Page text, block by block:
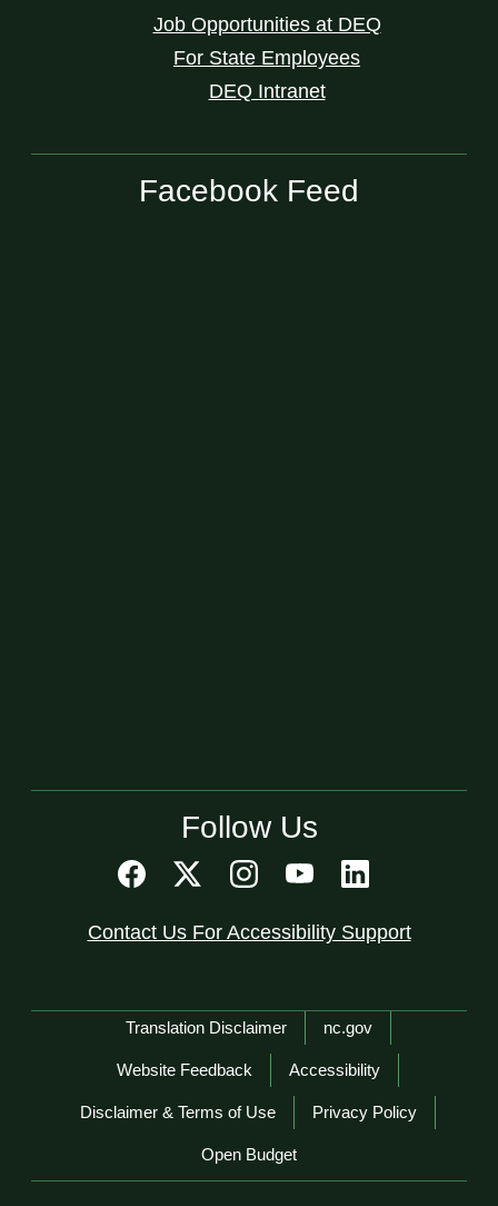
Job Opportunities at DEQ
For State Employees
DEQ Intranet
Facebook Feed
Follow Us
Contact Us For Accessibility Support
Network Menu
Translation Disclaimer nc.gov
Website Feedback Accessibility
Disclaimer & Terms of Use Privacy Policy
Open Budget